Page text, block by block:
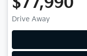
Drive Away